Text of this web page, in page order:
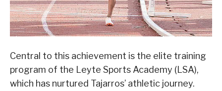
Central to this achievement is the elite training
program of the Leyte Sports Academy (LSA),
which has nurtured Tajarros’ athletic journey.